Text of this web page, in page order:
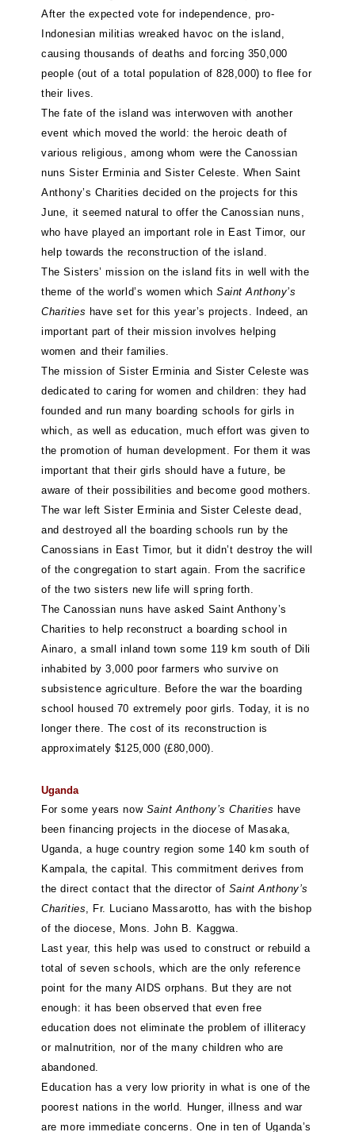
After the expected vote for independence, pro-
Indonesian militias wreaked havoc on the island,
causing thousands of deaths and forcing 350,000
people (out of a total population of 828,000) to flee for
their lives.
The fate of the island was interwoven with another
event which moved the world: the heroic death of
various religious, among whom were the Canossian
nuns Sister Erminia and Sister Celeste. When Saint
Anthony’s Charities decided on the projects for this
June, it seemed natural to offer the Canossian nuns,
who have played an important role in East Timor, our
help towards the reconstruction of the island.
The Sisters’ mission on the island fits in well with the
theme of the world’s women whichSaint Anthony’s
Charities have set for this year’s projects. Indeed, an
important part of their mission involves helping
women and their families.
The mission of Sister Erminia and Sister Celeste was
dedicated to caring for women and children: they had
founded and run many boarding schools for girls in
which, as well as education, much effort was given to
the promotion of human development. For them it was
important that their girls should have a future, be
aware of their possibilities and become good mothers.
The war left Sister Erminia and Sister Celeste dead,
and destroyed all the boarding schools run by the
Canossians in East Timor, but it didn’t destroy the will
of the congregation to start again. From the sacrifice
of the two sisters new life will spring forth.
The Canossian nuns have asked Saint Anthony’s
Charities to help reconstruct a boarding school in
Ainaro, a small inland town some 119 km south of Dili
inhabited by 3,000 poor farmers who survive on
subsistence agriculture. Before the war the boarding
school housed 70 extremely poor girls. Today, it is no
longer there. The cost of its reconstruction is
approximately $125,000 (£80,000).
Uganda
For some years now Saint Anthony’s Charities have
been financing projects in the diocese of Masaka,
Uganda, a huge country region some 140 km south of
Kampala, the capital. This commitment derives from
the direct contact that the director of Saint Anthony’s
Charities, Fr. Luciano Massarotto, has with the bishop
of the diocese, Mons. John B. Kaggwa.
Last year, this help was used to construct or rebuild a
total of seven schools, which are the only reference
point for the many AIDS orphans. But they are not
enough: it has been observed that even free
education does not eliminate the problem of illiteracy
or malnutrition, nor of the many children who are
abandoned.
Education has a very low priority in what is one of the
poorest nations in the world. Hunger, illness and war
are more immediate concerns. One in ten of Uganda’s